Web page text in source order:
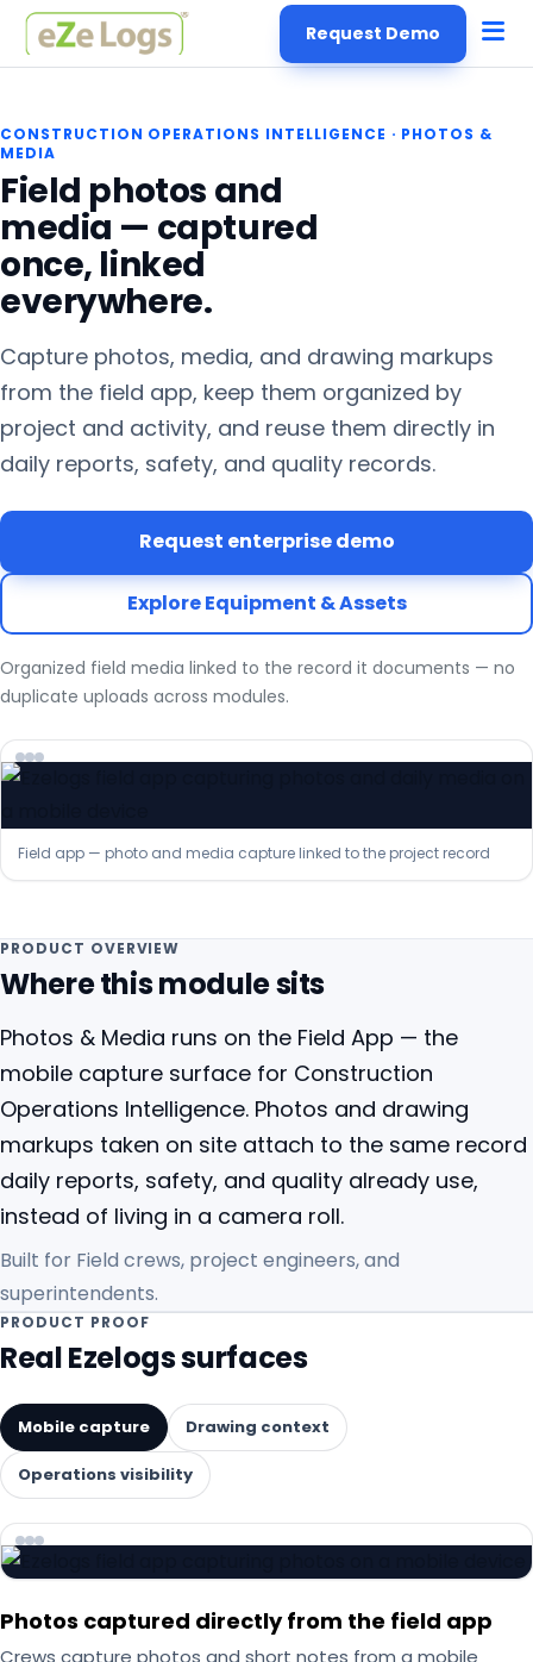
Request Demo
CONSTRUCTION OPERATIONS INTELLIGENCE · PHOTOS &
MEDIA
Field photos and
media — captured
once, linked
everywhere.
Capture photos, media, and drawing markups
from the field app, keep them organized by
project and activity, and reuse them directly in
daily reports, safety, and quality records.
Request enterprise demo
Explore Equipment & Assets
Organized field media linked to the record it documents — no
duplicate uploads across modules.
Field app — photo and media capture linked to the project record
PRODUCT OVERVIEW
Where this module sits
Photos & Media runs on the Field App — the
mobile capture surface for Construction
Operations Intelligence. Photos and drawing
markups taken on site attach to the same record
daily reports, safety, and quality already use,
instead of living in a camera roll.
Built for Field crews, project engineers, and
superintendents.
PRODUCT PROOF
Real Ezelogs surfaces
Mobile capture Drawing context
Operations visibility
Photos captured directly from the field app
Crews capture photos and short notes from a mobile